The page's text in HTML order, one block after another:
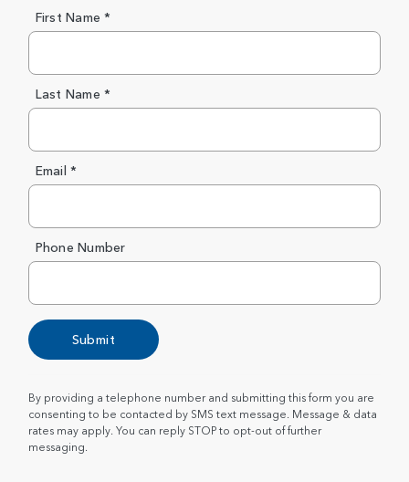
First Name *
Last Name *
Email *
Phone Number
Submit
By providing a telephone number and submitting this form you are
consenting to be contacted by SMS text message. Message & data
rates may apply. You can reply STOP to opt-out of further
messaging.